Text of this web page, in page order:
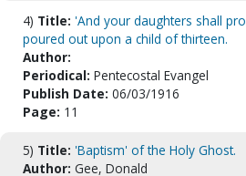
4) Title: 'And your daughters shall
poured out upon a child of thirteen.
Author:
Periodical: Pentecostal Evangel
Publish Date: 06/03/1916
Page: 11
5) Title: 'Baptism' of the Holy Ghost.
Author: Gee, Donald